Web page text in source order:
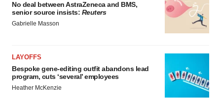
No deal between AstraZeneca and BMS,
senior source insists: Reuters
Gabrielle Masson
LAYOFFS
Bespoke gene-editing outfit abandons lead
program, cuts ‘several’ employees
Heather McKenzie